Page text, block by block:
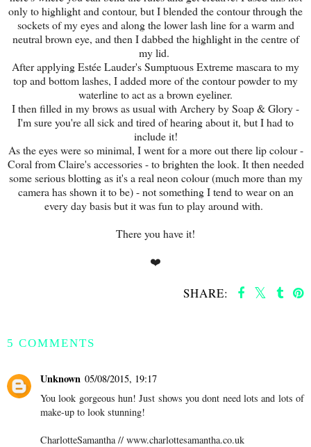
only to highlight and contour, but I blended the contour through the
sockets of my eyes and along the lower lash line for a warm and
neutral brown eye, and then I dabbed the highlight in the centre of
my lid.
After applying Estée Lauder's Sumptuous Extreme mascara to my
top and bottom lashes, I added more of the contour powder to my
waterline to act as a brown eyeliner.
I then filled in my brows as usual with Archery by Soap & Glory -
I'm sure you're all sick and tired of hearing about it, but I had to
include it!
As the eyes were so minimal, I went for a more out there lip colour -
Coral from Claire's accessories - to brighten the look. It then needed
some serious blotting as it's a real neon colour (much more than my
camera has shown it to be) - not something I tend to wear on an
every day basis but it was fun to play around with.
There you have it!
❤️
SHARE:
5 COMMENTS
Unknown 05/08/2015, 19:17
You look gorgeous hun! Just shows you dont need lots and lots of
make-up to look stunning!
CharlotteSamantha // www.charlottesamantha.co.uk